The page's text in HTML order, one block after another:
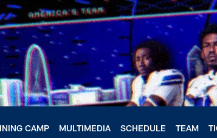
CAMP MULTIMEDIA SCHEDULE TEAM